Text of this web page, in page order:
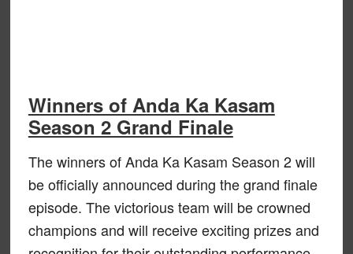
Winners of Anda Ka Kasam
Season 2 Grand Finale
The winners of Anda Ka Kasam Season 2 will
be officially announced during the grand finale
episode. The victorious team will be crowned
champions and will receive exciting prizes and